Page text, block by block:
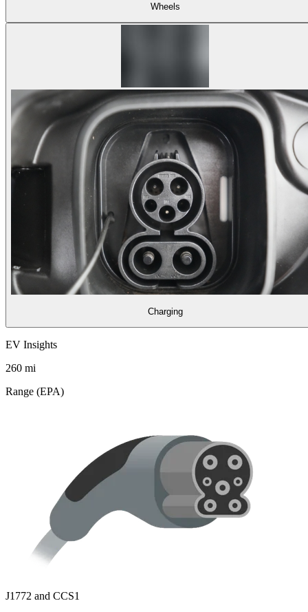
Wheels
Charging
EV Insights
260 mi
Range (EPA)
J1772 and CCS1